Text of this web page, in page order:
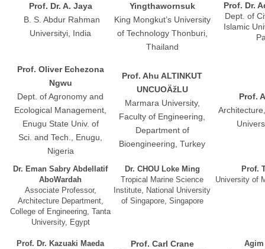
Prof. Dr. A. Jaya
B. S. Abdur Rahman
Universityi, India
Yingthawornsuk
King Mongkut’s University
of Technology Thonburi,
Thailand
Prof. Dr.
Dept. of
Islamic
Prof. Oliver Echezona
Ngwu
Dept. of Agronomy and
Ecological Management,
Enugu State Univ. of
Sci. and Tech., Enugu,
Nigeria
Prof. Ahu ALTINKUT
UNCUOÄžLU
Marmara University,
Faculty of Engineering,
Department of
Bioengineering, Turkey
Prof.
Dr. Eman Sabry Abdellatif
AboWardah
Associate Professor,
Architecture Department,
College of Engineering, Tanta
University, Egypt
Dr. CHOU Loke Ming
Tropical Marine Science
Institute, National University
of Singapore, Singapore
Prof.
University of
Prof. Dr. Kazuaki Maeda
Prof. Carl Crane
Agim